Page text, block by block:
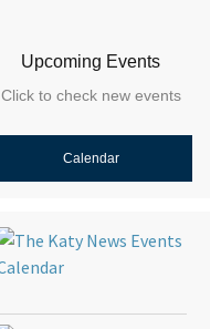
Upcoming Events
Click to check new events
Calendar